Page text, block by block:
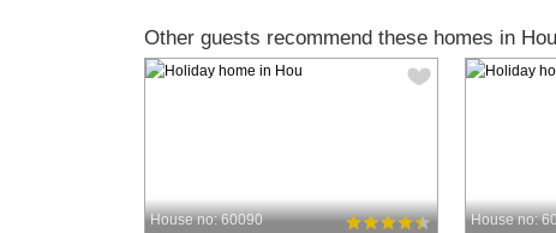
Other guests recommend these homes in
House no: 60090 House no: